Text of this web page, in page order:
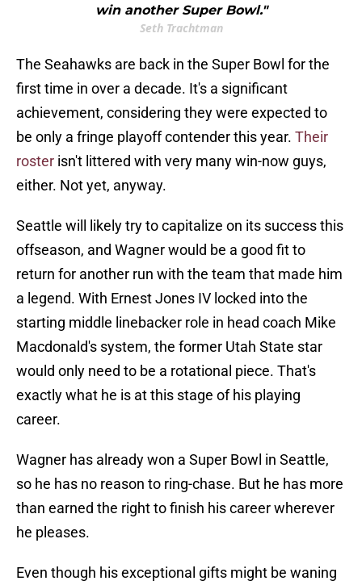
win another Super Bowl."
Seth Trachtman
The Seahawks are back in the Super Bowl for the
first time in over a decade. It's a significant
achievement, considering they were expected to
be only a fringe playoff contender this year. Their
roster isn't littered with very many win-now guys,
either. Not yet, anyway.
Seattle will likely try to capitalize on its success this
offseason, and Wagner would be a good fit to
return for another run with the team that made him
a legend. With Ernest Jones IV locked into the
starting middle linebacker role in head coach Mike
Macdonald's system, the former Utah State star
would only need to be a rotational piece. That's
exactly what he is at this stage of his playing
career.
Wagner has already won a Super Bowl in Seattle,
so he has no reason to ring-chase. But he has more
than earned the right to finish his career wherever
he pleases.
Even though his exceptional gifts might be waning